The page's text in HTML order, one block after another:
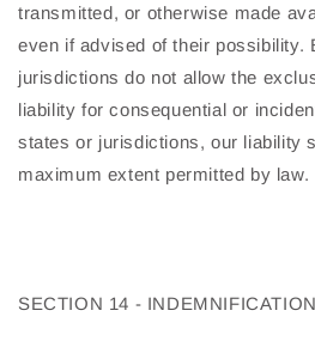
transmitted, or otherwise made
even if advised of their possibility.
jurisdictions do not allow the
liability for consequential or
states or jurisdictions, our liability
maximum extent permitted by law.
SECTION 14 - INDEMNIFICATION